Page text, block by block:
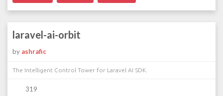
laravel-ai-orbit
by ashrafic
The Intelligent Control Tower for Laravel AI SDK.
319